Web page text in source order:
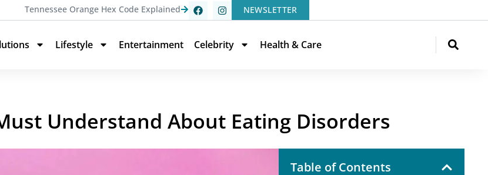
Tennessee Orange Hex Code Explained NEWSLETTER
Lifestyle Entertainment Celebrity Health & Care
Understand About Eating Disorders
Table of Contents